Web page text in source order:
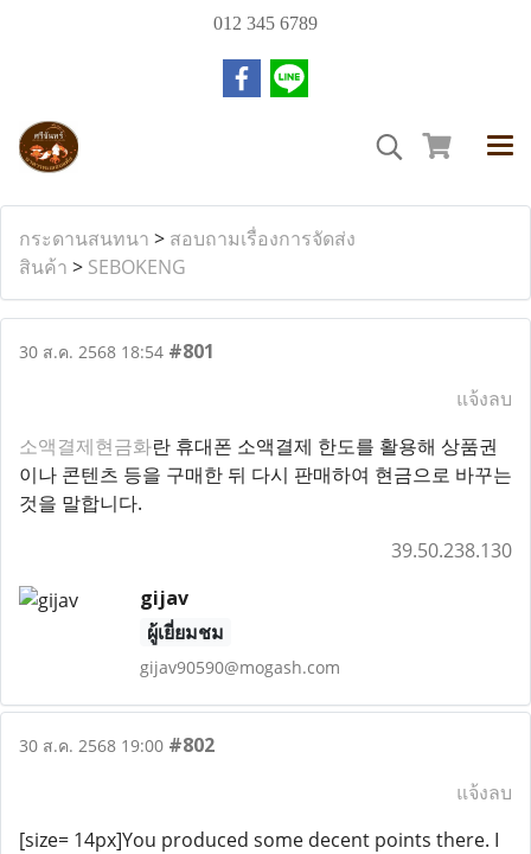
012 345 6789
กระดานสนทนา > สอบถามเรื่องการจัดส่ง
สินค้า > SEBOKENG
30 ส.ค. 2568 18:54 #801
แจ้งลบ
소액결제현금화란 휴대폰 소액결제 한도를 활용해 상품권
이나 콘텐츠 등을 구매한 뒤 다시 판매하여 현금으로 바꾸는
것을 말합니다.
39.50.238.130
gijav
ผู้เยี่ยมชม
gijav90590@mogash.com
30 ส.ค. 2568 19:00 #802
แจ้งลบ
[size= 14px]You produced some decent points there. I